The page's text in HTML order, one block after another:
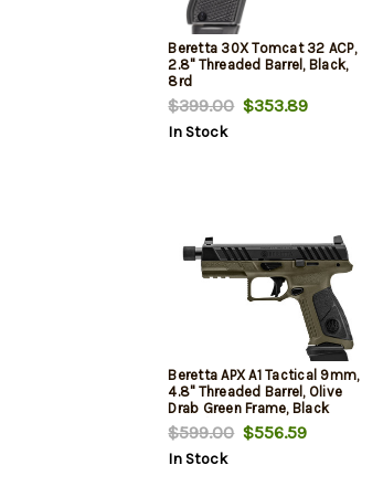
Beretta 30X Tomcat 32 ACP,
2.8" Threaded Barrel, Black,
8rd
$399.00$353.89
In Stock
Beretta APX A1 Tactical 9mm,
4.8" Threaded Barrel, Olive
Drab Green Frame, Black
Slide/Grip, 21rd
$599.00$556.59
In Stock